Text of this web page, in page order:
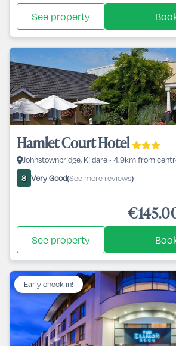
See property
Hamlet Court Hotel
Johnstownbridge, Kildare • 4.9km from
8 Very Good(See more reviews)
See property
Early check in!